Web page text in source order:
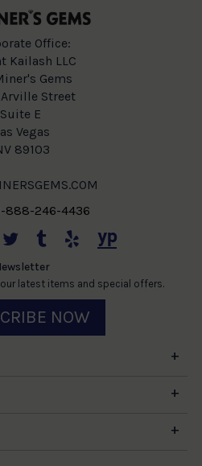
Office:
Kailash LLC
Gems
Street
Suite E
Vegas
89103
888-246-4436
latest items and special offers.
NOW